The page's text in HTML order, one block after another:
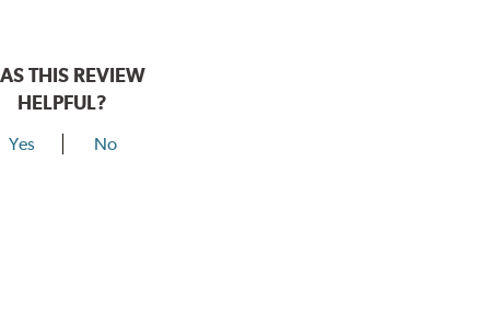
THIS REVIEW
HELPFUL?
Yes No